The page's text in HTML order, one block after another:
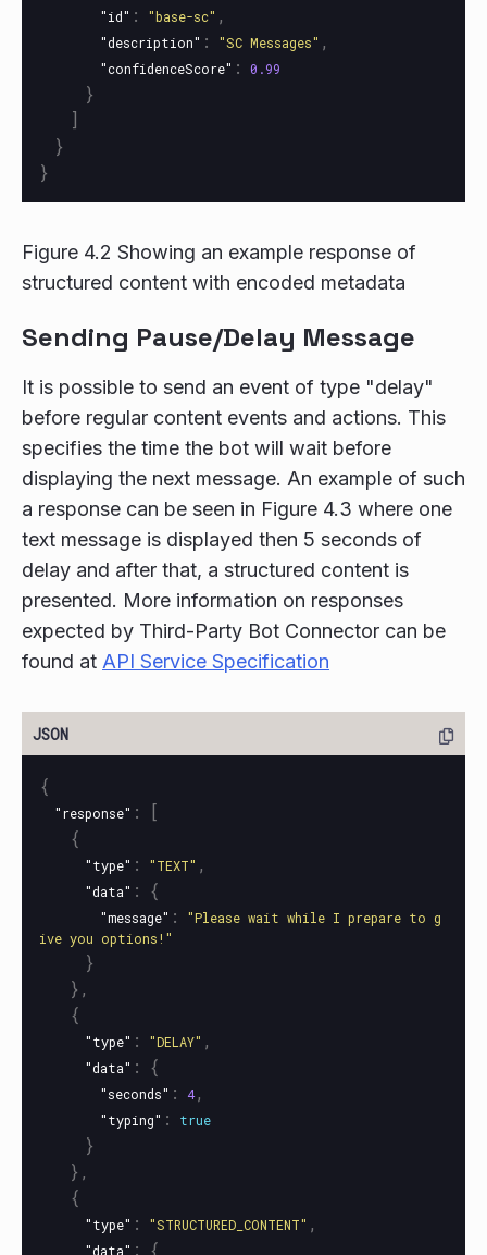
"id" : "base-sc" ,
"description" : "SC Messages" ,
"confidenceScore" : 0.99
}
]
}
}
Figure 4.2 Showing an example response of
structured content with encoded metadata
Sending Pause/Delay Message
It is possible to send an event of type "delay"
before regular content events and actions. This
specifies the time the bot will wait before
displaying the next message. An example of such
a response can be seen in Figure 4.3 where one
text message is displayed then 5 seconds of
delay and after that, a structured content is
presented. More information on responses
expected by Third-Party Bot Connector can be
found at API Service Specification
{
"response" :
[
{
"type" : "TEXT" ,
"data" : {
"message" :
"Please wait while I prepare to g
ive you options!"
}
},
{
"type" : "DELAY" ,
"data" : {
"seconds" : 4,
"typing" : true
}
},
{
"type" : "STRUCTURED_CONTENT" ,
"data" : {